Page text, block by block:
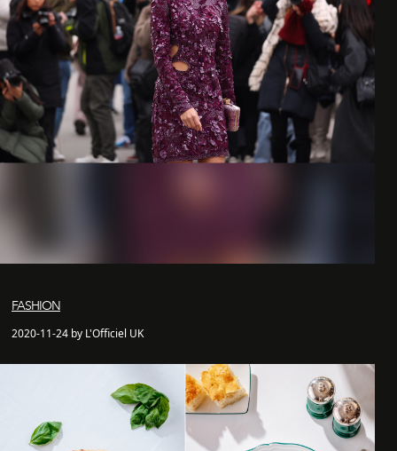
FASHION
2020-11-24 by L'Officiel UK